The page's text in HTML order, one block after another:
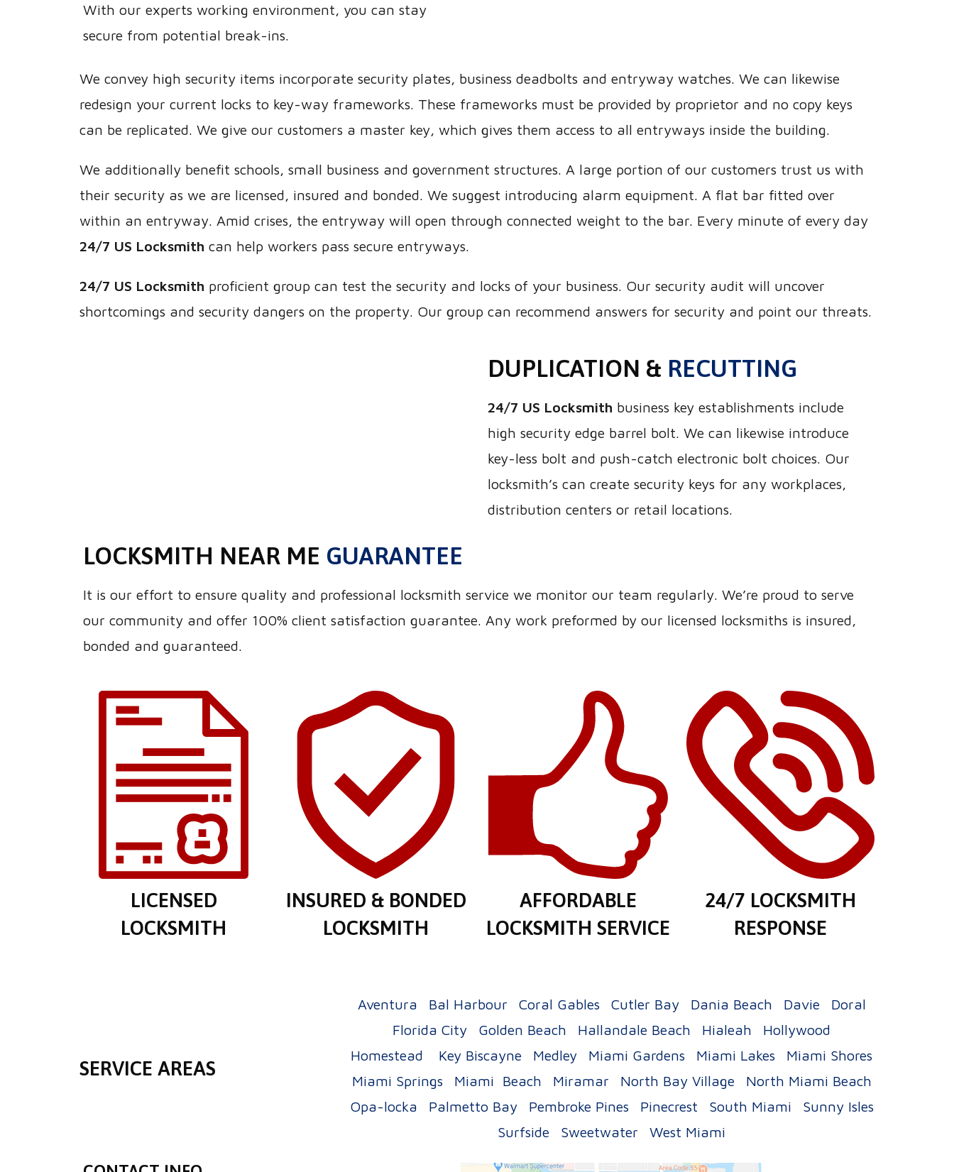
With our experts working environment, you can stay
secure from potential break-ins.
We convey high security items incorporate security plates, business deadbolts and entryway watches. We can likewise
redesign your current locks to key-way frameworks. These frameworks must be provided by proprietor and no copy keys
can be replicated. We give our customers a master key, which gives them access to all entryways inside the building.
We additionally benefit schools, small business and government structures. A large portion of our customers trust us with
their security as we are licensed, insured and bonded. We suggest introducing alarm equipment. A flat bar fitted over
within an entryway. Amid crises, the entryway will open through connected weight to the bar. Every minute of every day
24/7 US Locksmith can help workers pass secure entryways.
24/7 US Locksmith proficient group can test the security and locks of your business. Our security audit will uncover
shortcomings and security dangers on the property. Our group can recommend answers for security and point our threats.
DUPLICATION & RECUTTING
24/7 US Locksmith business key establishments include
high security edge barrel bolt. We can likewise introduce
key-less bolt and push-catch electronic bolt choices. Our
locksmith’s can create security keys for any workplaces,
distribution centers or retail locations.
LOCKSMITH NEAR ME GUARANTEE
It is our effort to ensure quality and professional locksmith service we monitor our team regularly. We’re proud to serve
our community and offer 100% client satisfaction guarantee. Any work preformed by our licensed locksmiths is insured,
bonded and guaranteed.
LICENSED
LOCKSMITH
INSURED & BONDED
LOCKSMITH
AFFORDABLE
LOCKSMITH SERVICE
24/7 LOCKSMITH
RESPONSE
SERVICE AREAS
Aventura Bal Harbour Coral Gables Cutler Bay Dania Beach Davie
Doral
Florida City
Golden Beach Hallandale Beach Hialeah
Hollywood
Homestead
Key Biscayne Medley Miami Gardens Miami Lakes
Miami Shores
Miami Springs
Miami Beach Miramar North Bay Village
North Miami Beach
Opa-locka
Palmetto Bay Pembroke Pines Pinecrest South Miami
Sunny Isles
Surfside
Sweetwater West Miami